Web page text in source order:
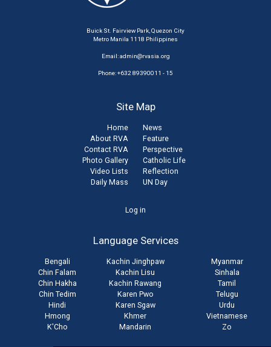
Buick St. Fairview Park, Quezon City
Metro Manila 1118 Philippines
Email:admin@rvasia.org
Phone: +632 89390011 - 15
Site Map
Home
About RVA
Contact RVA
Photo Gallery
Video Lists
Daily Mass
News
Feature
Perspective
Catholic Life
Reflection
UN Day
Log in
Language Services
Bengali
Chin Falam
Chin Hakha
Chin Tedim
Hindi
Hmong
K'Cho
Kachin Jinghpaw
Kachin Lisu
Kachin Rawang
Karen Pwo
Karen Sgaw
Khmer
Mandarin
Myanmar
Sinhala
Tamil
Telugu
Urdu
Vietnamese
Zo